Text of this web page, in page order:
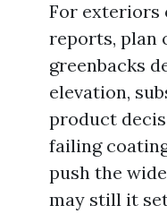
For exteriors
reports, plan
greenbacks
elevation,
product
failing
push the
may still it